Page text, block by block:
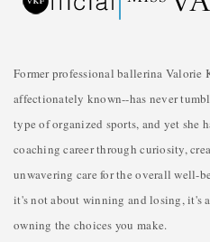
Former professional ballerina Valorie
affectionately known--has never
type of organized sports, and yet she
coaching career through curiosity,
unwavering care for the overall well-
it's not about winning and losing, it's
owning the choices you make.